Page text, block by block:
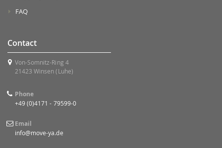
FAQ
Contact
Von-Somnitz-Ring 4
21423 Winsen (Luhe)
Phone
+49 (0)4171 - 79599-0
Email
info@move-ya.de